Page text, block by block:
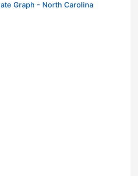
Graph - North Carolina